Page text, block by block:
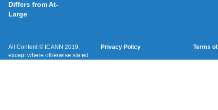
Differs from At-
Large
All Content © ICANN 2019,
except where otherwise stated
Privacy Policy Terms